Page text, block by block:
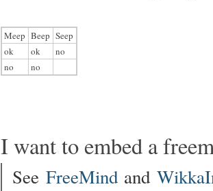
Meep Beep Seep
ok
ok
no
no
no
I want to embed a
See FreeMind and